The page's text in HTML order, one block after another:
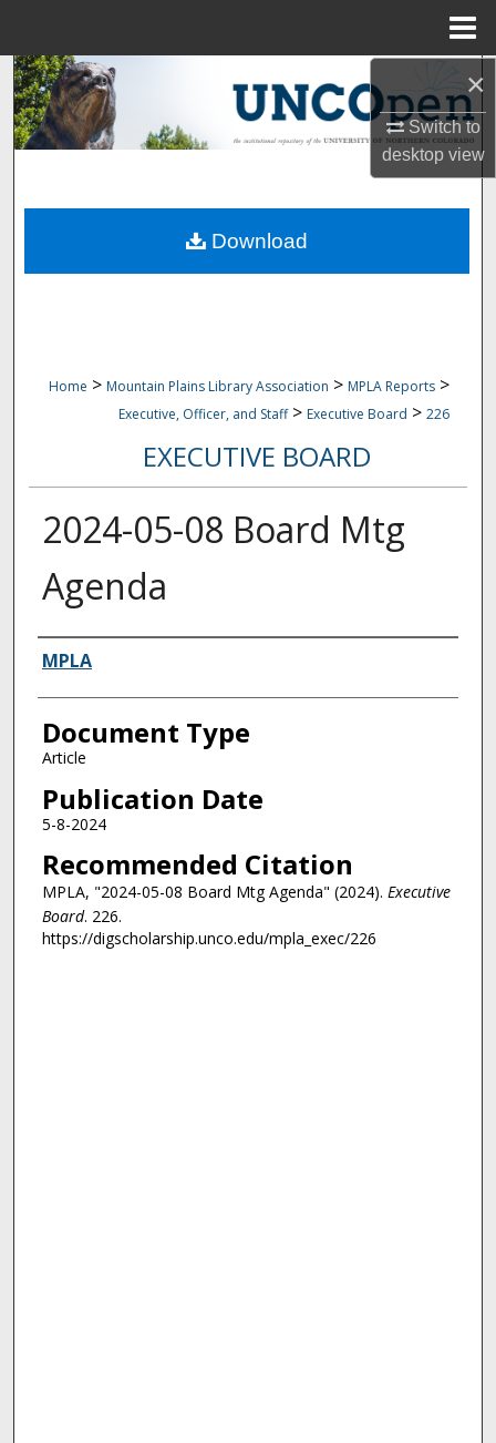
×
Switch to
desktopview
Search
Browse Collections
About
Home > Mountain Plains Library Association > MPLA Reports >
Executive, Officer, and Staff > Executive Board > 226
EXECUTIVE BOARD
2024-05-08 Board Mtg
Agenda
Authors
MPLA
Document Type
Article
Publication Date
5-8-2024
Recommended Citation
MPLA, "2024-05-08 Board Mtg Agenda" (2024). Executive
Board. 226.
https://digscholarship.unco.edu/mpla_exec/226
Download